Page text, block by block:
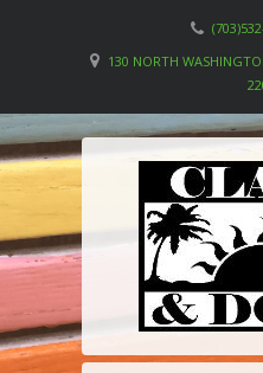
130 NORTH